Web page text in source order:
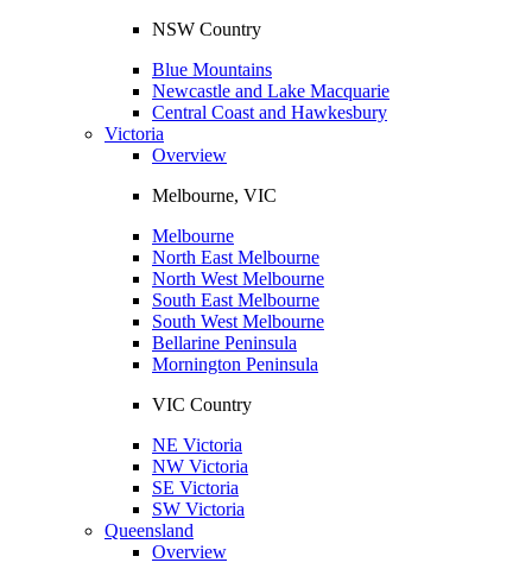
NSW Country
Blue Mountains
Newcastle and Lake Macquarie
Central Coast and Hawkesbury
Victoria
Overview
Melbourne, VIC
Melbourne
North East Melbourne
North West Melbourne
South East Melbourne
South West Melbourne
Bellarine Peninsula
Mornington Peninsula
VIC Country
NE Victoria
NW Victoria
SE Victoria
SW Victoria
Queensland
Overview